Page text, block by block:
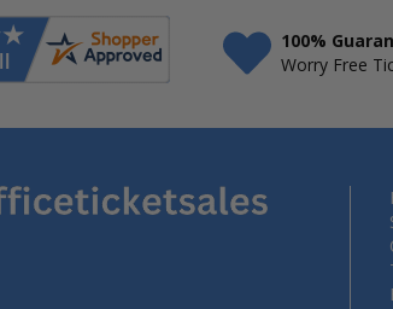
100%
Worry Free